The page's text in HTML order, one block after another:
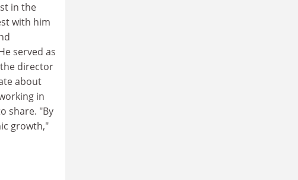
in the
with him
served as
director
about
in
share. "By
growth,"